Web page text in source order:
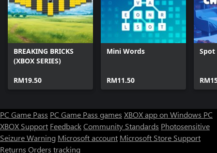
BREAKING BRICKS
(XBOX SERIES)
RM19.50
Mini Words
RM11.50
Spot
PC Game Pass PC Game Pass games XBOX app on Windows PC
XBOX Support FeedbackCommunity Standards Photosensitive
Seizure Warning Microsoft account Microsoft Store Support
Returns Orders tracking